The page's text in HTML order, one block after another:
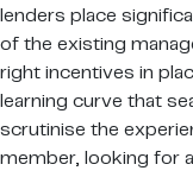
lenders place
of the existing
right incentives in
learning curve that
scrutinise the
member, looking for